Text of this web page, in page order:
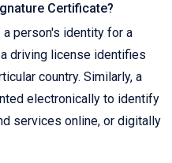
Certificate?
person's identity for a
driving license identifies
country. Similarly, a
electronically to identify
services online, or digitally